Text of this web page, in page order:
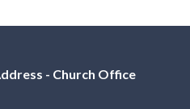
- Church Office